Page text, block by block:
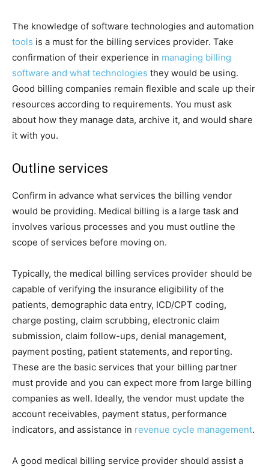
The knowledge of software technologies and automation
tools is a must for the billing services provider. Take
confirmation of their experience in managing billing
software and what technologies they would be using.
Good billing companies remain flexible and scale up their
resources according to requirements. You must ask
about how they manage data, archive it, and would share
it with you.
Outline services
Confirm in advance what services the billing vendor
would be providing. Medical billing is a large task and
involves various processes and you must outline the
scope of services before moving on.
Typically, the medical billing services provider should be
capable of verifying the insurance eligibility of the
patients, demographic data entry, ICD/CPT coding,
charge posting, claim scrubbing, electronic claim
submission, claim follow-ups, denial management,
payment posting, patient statements, and reporting.
These are the basic services that your billing partner
must provide and you can expect more from large billing
companies as well. Ideally, the vendor must update the
account receivables, payment status, performance
indicators, and assistance in revenue cycle management.
A good medical billing service provider should assist a